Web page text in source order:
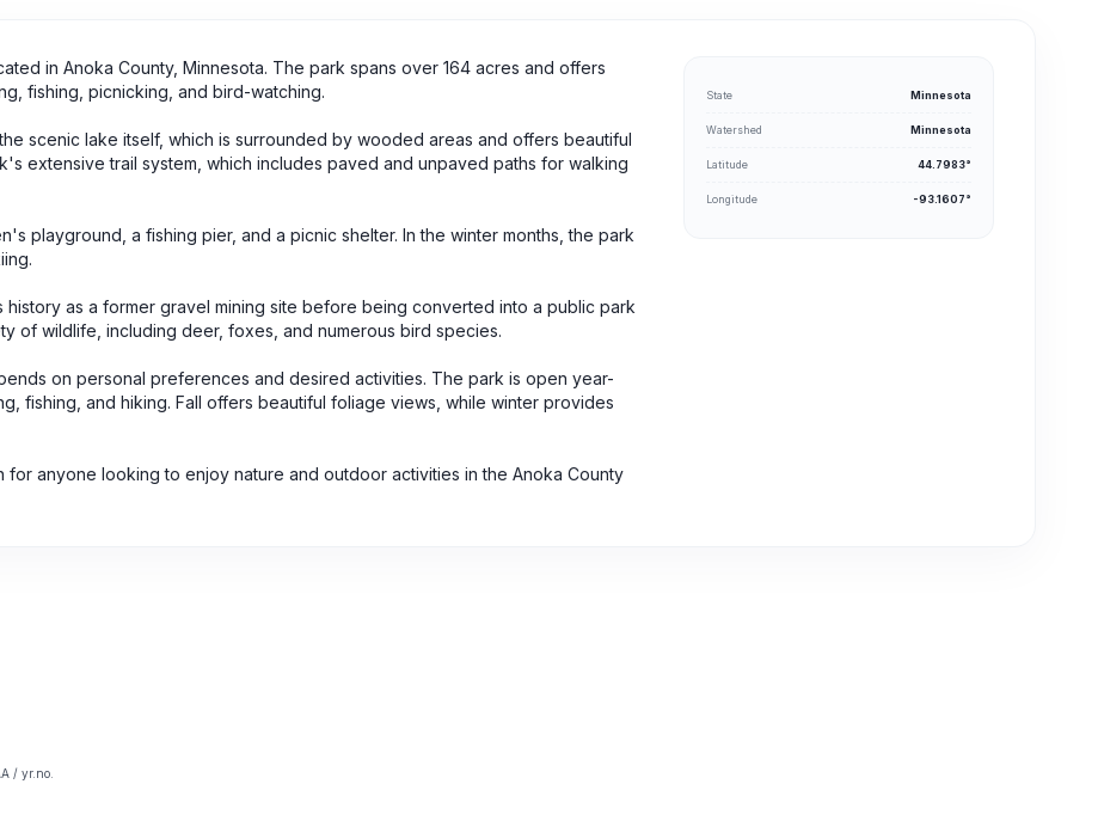
in Anoka County, Minnesota. The park spans over 164 acres and offers
fishing, picnicking, and bird-watching.
scenic lake itself, which is surrounded by wooded areas and offers beautiful
extensive trail system, which includes paved and unpaved paths for walking
playground, a fishing pier, and a picnic shelter. In the winter months, the park
history as a former gravel mining site before being converted into a public park
of wildlife, including deer, foxes, and numerous bird species.
on personal preferences and desired activities. The park is open year-
fishing, and hiking. Fall offers beautiful foliage views, while winter provides
for anyone looking to enjoy nature and outdoor activities in the Anoka County
State Minnesota
Watershed Minnesota
Latitude 44.7983°
Longitude -93.1607°
/ yr.no.